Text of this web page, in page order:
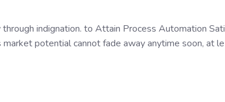
indignation. to Attain Process Automation Sati
potential cannot fade away anytime soon, at le